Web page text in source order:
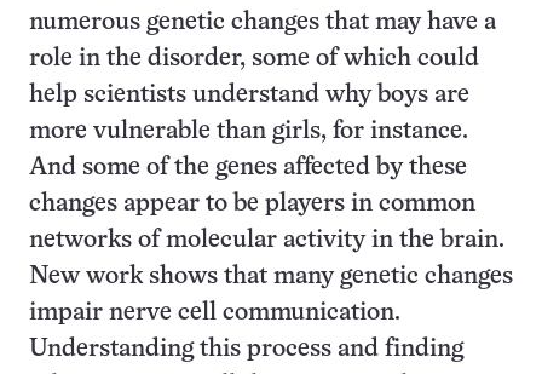
numerous genetic changes that may have a
role in the disorder, some of which could
help scientists understand why boys are
more vulnerable than girls, for instance.
And some of the genes affected by these
changes appear to be players in common
networks of molecular activity in the brain.
New work shows that many genetic changes
impair nerve cell communication.
Understanding this process and finding